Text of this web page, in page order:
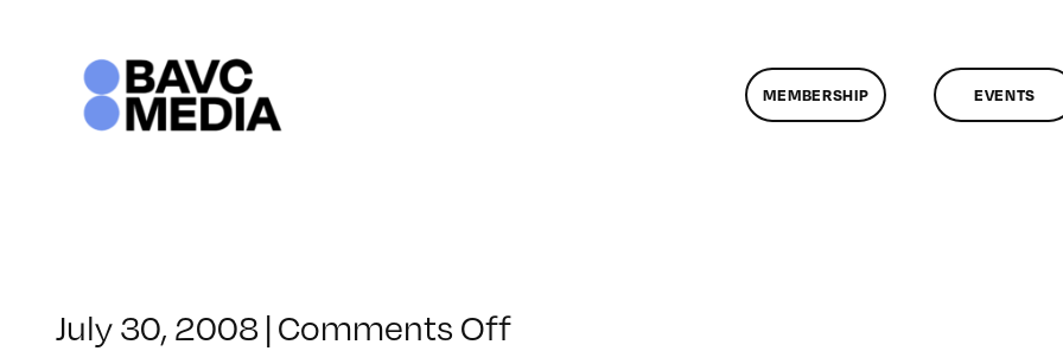
MEMBERSHIP EVENTS
July 30, 2008|Comments Offon